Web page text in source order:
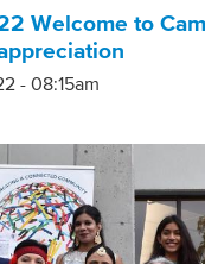
Welcome to
- 08:15am